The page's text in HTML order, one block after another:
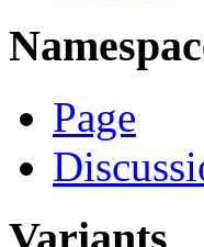
Page